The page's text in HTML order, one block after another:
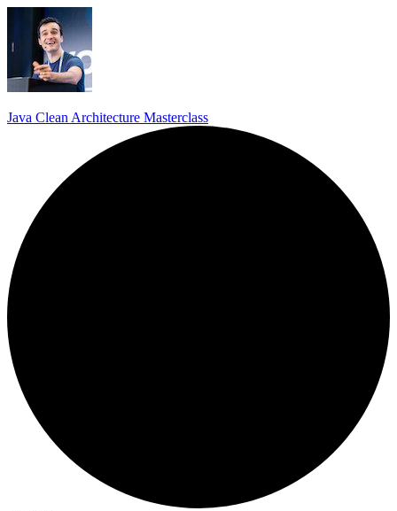
Java Clean Architecture Masterclass